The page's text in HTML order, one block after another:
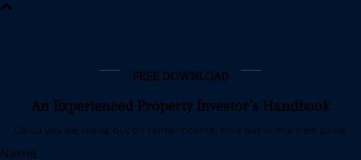
FREE DOWNLOAD
An Experienced Property Investor’s Handbook
Could you be losing out on rental income. Find out in this free guide.
Name